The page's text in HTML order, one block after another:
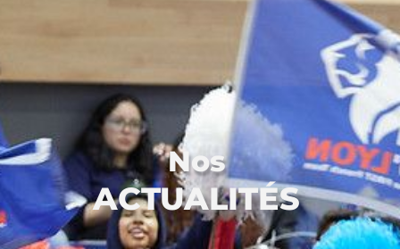
Nos
ACTUALITÉS